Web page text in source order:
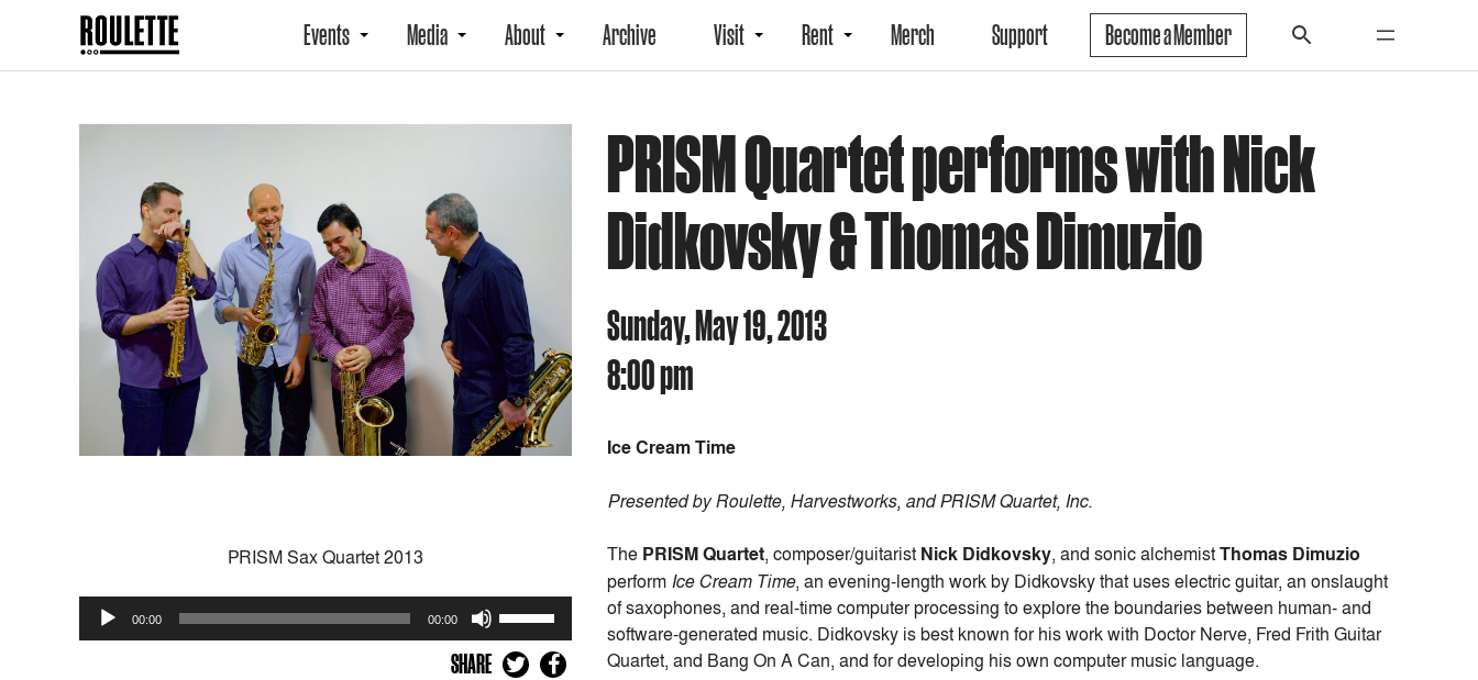
Events Media About Archive Visit Rent Merch Support Become a Member
PRISM Quartet performs with Nick
Didkovsky & Thomas Dimuzio
Sunday, May 19, 2013
8:00 pm
Ice Cream Time
Presented by Roulette, Harvestworks, and PRISM Quartet, Inc.
The PRISM Quartet, composer/guitarist Nick Didkovsky, and sonic alchemistThomas Dimuzio
perform Ice Cream Time, an evening-length work by Didkovsky that uses electric guitar, an onslaught
of saxophones, and real-time computer processing to explore the boundaries between human- and
software-generated music. Didkovsky is best known for his work with Doctor Nerve, Fred Frith Guitar
Quartet, and Bang On A Can, and for developing his own computer music language.
PRISM Sax Quartet 2013
Audio
Player
00:00 00:00
Arrow
SHARE